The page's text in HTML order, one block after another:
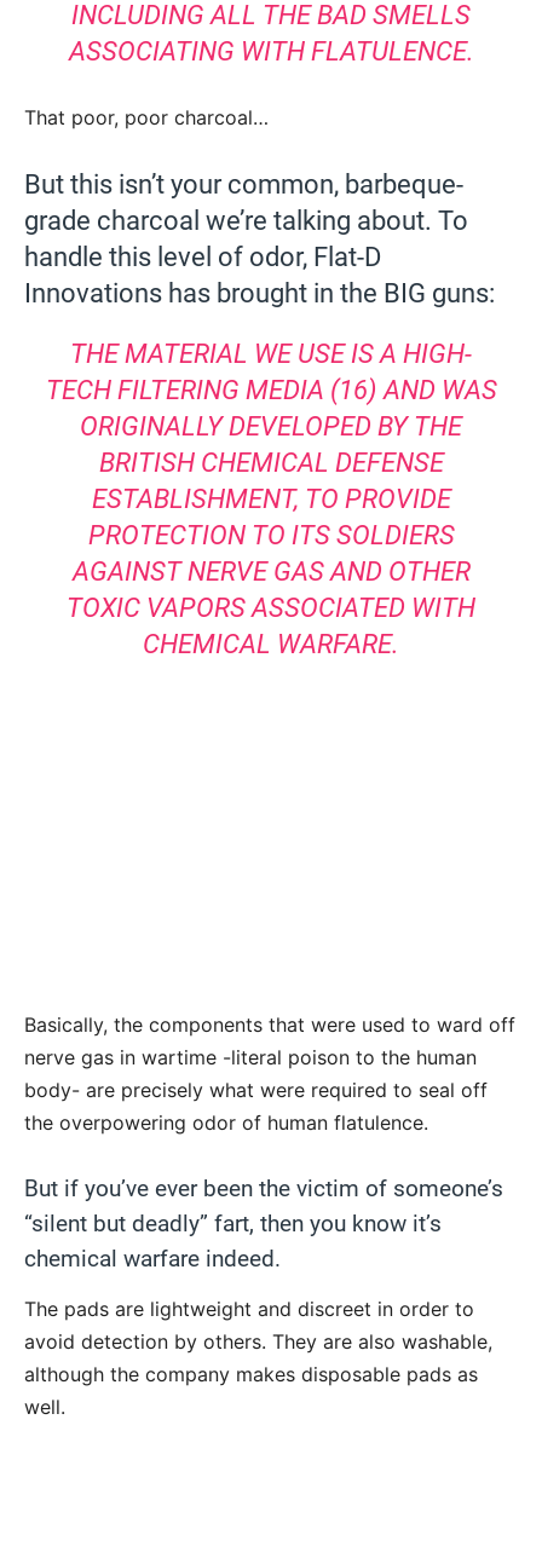
INCLUDING ALL THE BAD SMELLS
ASSOCIATING WITH FLATULENCE.
That poor, poor charcoal…
But this isn’t your common, barbeque-
grade charcoal we’re talking about. To
handle this level of odor, Flat-D
Innovations has brought in the BIG guns:
THE MATERIAL WE USE IS A HIGH-
TECH FILTERING MEDIA (16) AND WAS
ORIGINALLY DEVELOPED BY THE
BRITISH CHEMICAL DEFENSE
ESTABLISHMENT, TO PROVIDE
PROTECTION TO ITS SOLDIERS
AGAINST NERVE GAS AND OTHER
TOXIC VAPORS ASSOCIATED WITH
CHEMICAL WARFARE.
Basically, the components that were used to ward off
nerve gas in wartime -literal poison to the human
body- are precisely what were required to seal off
the overpowering odor of human flatulence.
But if you’ve ever been the victim of someone’s
“silent but deadly” fart, then you know it’s
chemical warfare indeed.
The pads are lightweight and discreet in order to
avoid detection by others. They are also washable,
although the company makes disposable pads as
well.